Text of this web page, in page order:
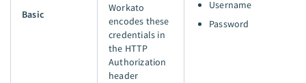
Basic
Workato
encodes these
credentials in
the HTTP
Authorization
header
Username
Password